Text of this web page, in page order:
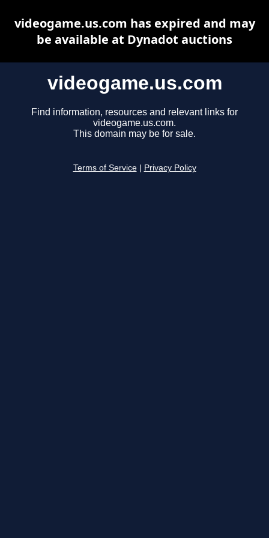
videogame.us.com
Find information, resources and relevant links for
videogame.us.com.
This domain may be for sale.
Terms of Service Privacy Policy
videogame.us.com has expired and may
be available at Dynadot auctions